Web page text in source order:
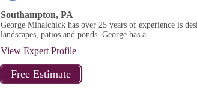
Southampton, PA
George Mihalchick has over 25 years of experience is
landscapes, patios and ponds. George has a...
View Expert Profile